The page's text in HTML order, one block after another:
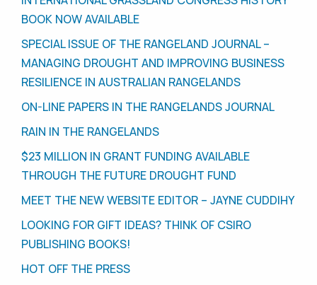
BOOK NOW AVAILABLE
SPECIAL ISSUE OF THE RANGELAND JOURNAL –
MANAGING DROUGHT AND IMPROVING BUSINESS
RESILIENCE IN AUSTRALIAN RANGELANDS
ON-LINE PAPERS IN THE RANGELANDS JOURNAL
RAIN IN THE RANGELANDS
$23 MILLION IN GRANT FUNDING AVAILABLE
THROUGH THE FUTURE DROUGHT FUND
MEET THE NEW WEBSITE EDITOR – JAYNE CUDDIHY
LOOKING FOR GIFT IDEAS? THINK OF CSIRO
PUBLISHING BOOKS!
HOT OFF THE PRESS